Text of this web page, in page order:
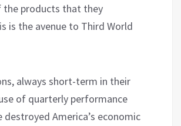
the products that they
is the avenue to Third World
always short-term in their
of quarterly performance
destroyed America’s economic